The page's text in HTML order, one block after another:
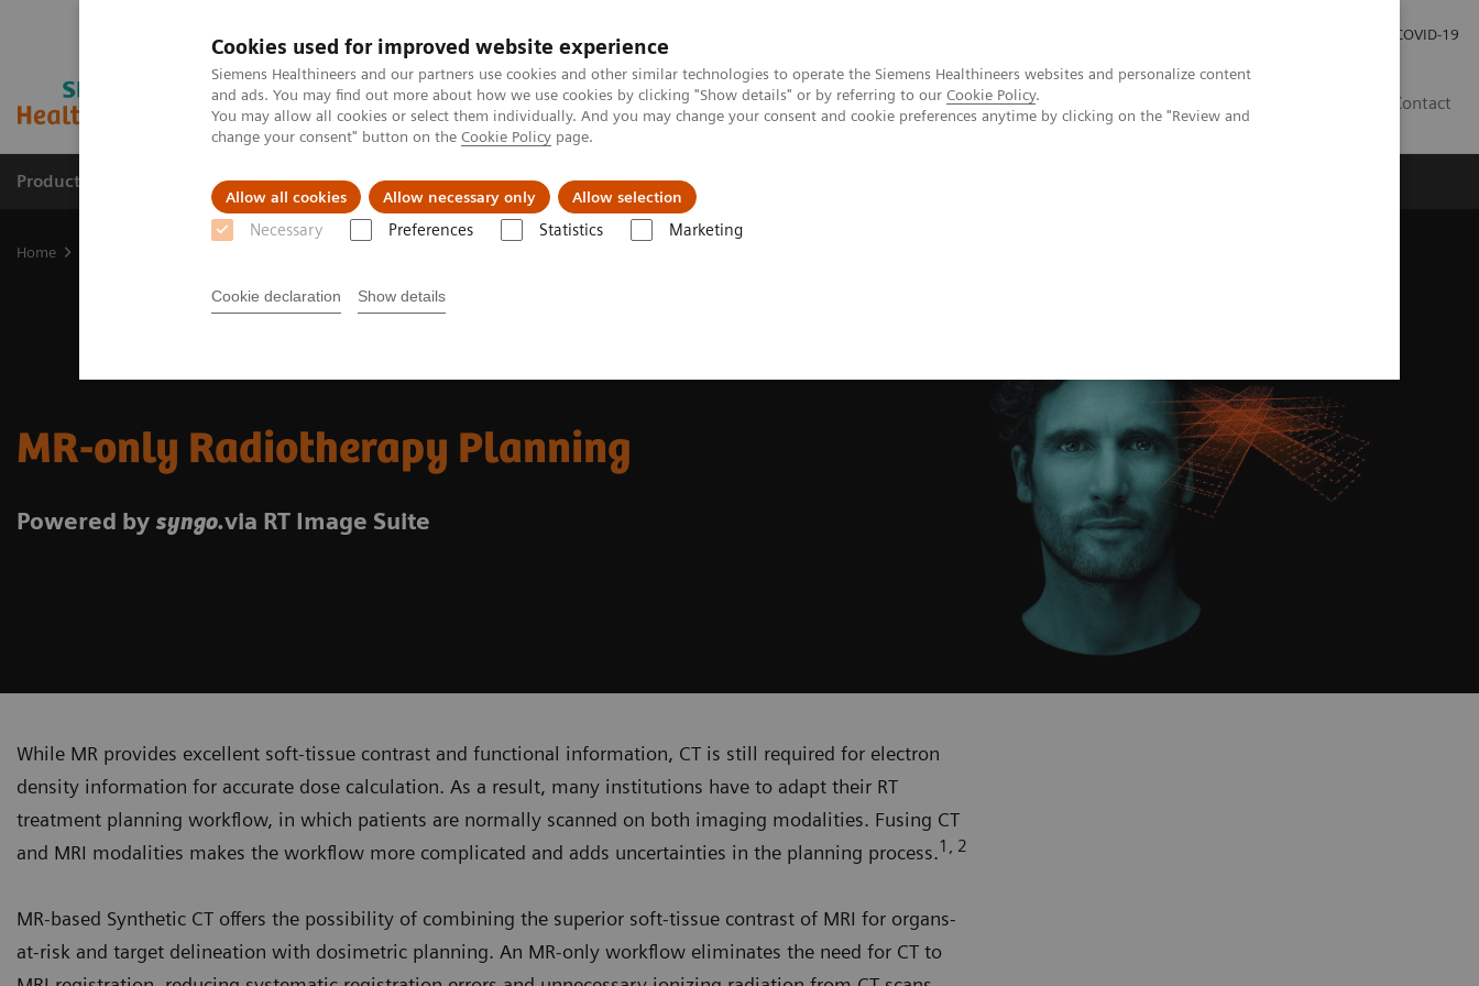
Cookies used for improved website experience
Siemens Healthineers and our partners use cookies and other similar technologies to operate the Siemens Healthineers websites and personalize content
and ads. You may find out more about how we use cookies by clicking "Show details" or by referring to our Cookie Policy.
You may allow all cookies or select them individually. And you may change your consent and cookie preferences anytime by clicking on the "Review and
change your consent" button on the Cookie Policy page.
Allow all cookies Allow necessary only Allow selection
Necessary Preferences Statistics Marketing
Cookie declaration Show details
COVID-19
Contact
Products & Services Support & Documentation Insights
Home
MR-only Radiotherapy Planning
Powered by syngo.via RT Image Suite
While MR provides excellent soft-tissue contrast and functional information, CT is still required for electron
density information for accurate dose calculation. As a result, many institutions have to adapt their RT
treatment planning workflow, in which patients are normally scanned on both imaging modalities. Fusing CT
and MRI modalities makes the workflow more complicated and adds uncertainties in the planning process.1, 2
MR-based Synthetic CT offers the possibility of combining the superior soft-tissue contrast of MRI for organs-
at-risk and target delineation with dosimetric planning. An MR-only workflow eliminates the need for CT to